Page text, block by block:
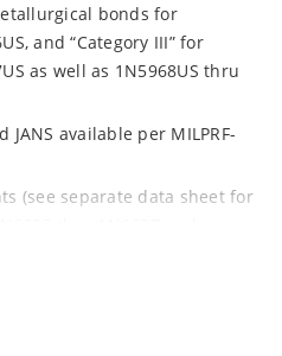
bonds for
and “Category III” for
as well as 1N5968US thru
JANS available per MILPRF-
(see separate data sheet for
3.3 to 390V.